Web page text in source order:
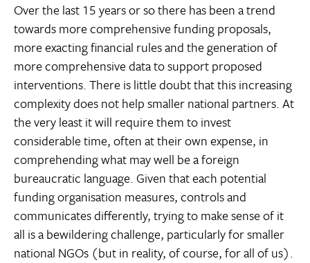
Over the last 15 years or so there has been a trend
towards more comprehensive funding proposals,
more exacting financial rules and the generation of
more comprehensive data to support proposed
interventions. There is little doubt that this increasing
complexity does not help smaller national partners. At
the very least it will require them to invest
considerable time, often at their own expense, in
comprehending what may well be a foreign
bureaucratic language. Given that each potential
funding organisation measures, controls and
communicates differently, trying to make sense of it
all is a bewildering challenge, particularly for smaller
national NGOs (but in reality, of course, for all of us).